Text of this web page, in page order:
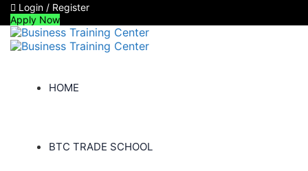
Login / Register
Apply Now
HOME
BTC TRADE SCHOOL